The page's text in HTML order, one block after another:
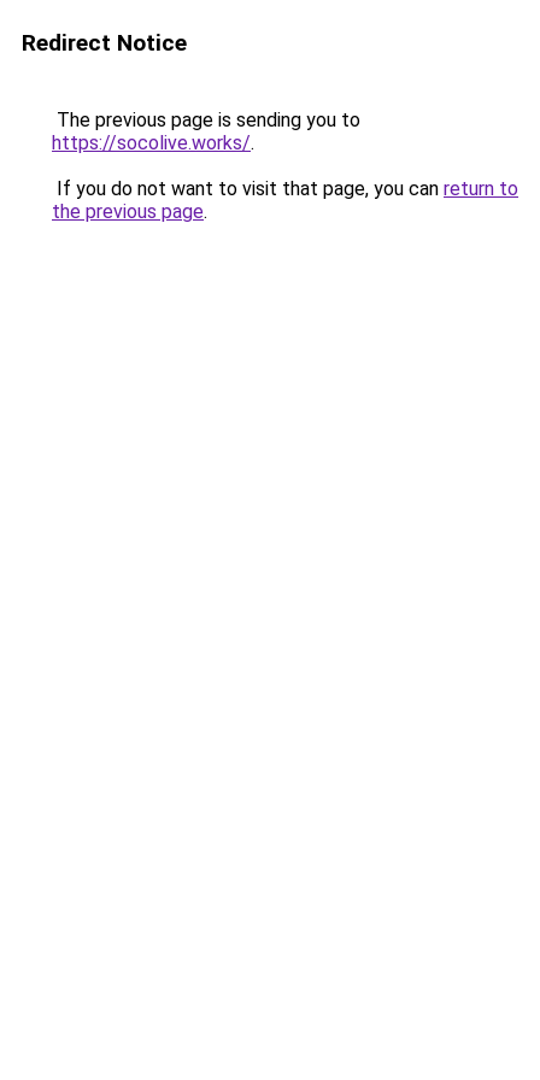
Redirect Notice
The previous page is sending you to
https://socolive.works/.
If you do not want to visit that page, you can return to
the previous page.